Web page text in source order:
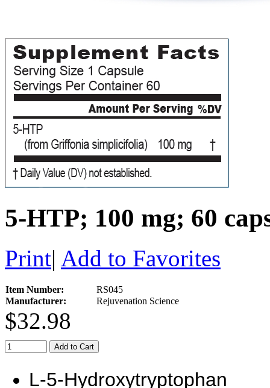
5-HTP; 100 mg; 60
Print| Add to Favorites
Item Number:
RS045
Manufacturer:
Rejuvenation Science
$32.98
Add to Cart
L-5-Hydroxytryptophan